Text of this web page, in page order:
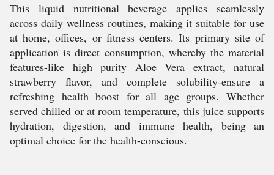
This liquid nutritional beverage applies seamlessly
across daily wellness routines, making it suitable for use
at home, offices, or fitness centers. Its primary site of
application is direct consumption, whereby the material
features-like high purity Aloe Vera extract, natural
strawberry flavor, and complete solubility-ensure a
refreshing health boost for all age groups. Whether
served chilled or at room temperature, this juice supports
hydration, digestion, and immune health, being an
optimal choice for the health-conscious.